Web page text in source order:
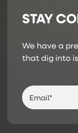
STAY
We have a
that dig into